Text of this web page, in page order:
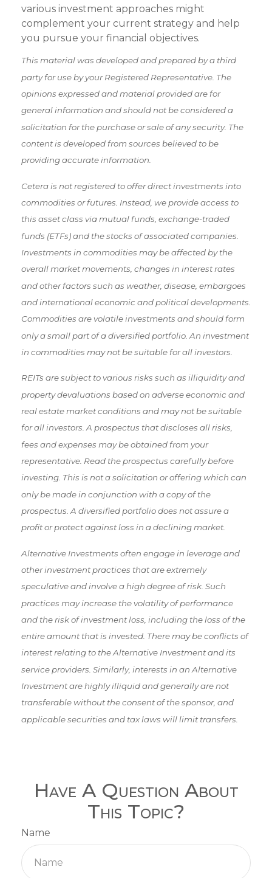
various investment approaches might
complement your current strategy and help
you pursue your financial objectives.
This material was developed and prepared by a third
party for use by your Registered Representative. The
opinions expressed and material provided are for
general information and should not be considered a
solicitation for the purchase or sale of any security. The
content is developed from sources believed to be
providing accurate information.
Cetera is not registered to offer direct investments into
commodities or futures. Instead, we provide access to
this asset class via mutual funds, exchange-traded
funds (ETFs) and the stocks of associated companies.
Investments in commodities may be affected by the
overall market movements, changes in interest rates
and other factors such as weather, disease, embargoes
and international economic and political developments.
Commodities are volatile investments and should form
only a small part of a diversified portfolio. An investment
in commodities may not be suitable for all investors.
REITs are subject to various risks such as illiquidity and
property devaluations based on adverse economic and
real estate market conditions and may not be suitable
for all investors. A prospectus that discloses all risks,
fees and expenses may be obtained from your
representative. Read the prospectus carefully before
investing. This is not a solicitation or offering which can
only be made in conjunction with a copy of the
prospectus. A diversified portfolio does not assure a
profit or protect against loss in a declining market.
Alternative Investments often engage in leverage and
other investment practices that are extremely
speculative and involve a high degree of risk. Such
practices may increase the volatility of performance
and the risk of investment loss, including the loss of the
entire amount that is invested. There may be conflicts of
interest relating to the Alternative Investment and its
service providers. Similarly, interests in an Alternative
Investment are highly illiquid and generally are not
transferable without the consent of the sponsor, and
applicable securities and tax laws will limit transfers.
Have A Question About
This Topic?
Name